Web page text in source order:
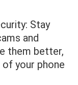
Stay
and
them better,
your phone